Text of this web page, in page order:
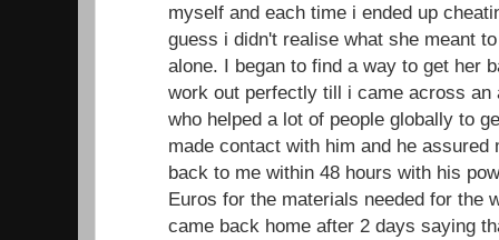
myself and each time i ended up
guess i didn't realise what she meant
alone. I began to find a way to get her
work out perfectly till i came across an
who helped a lot of people globally to
made contact with him and he
back to me within 48 hours with his
Euros for the materials needed for the
came back home after 2 days saying